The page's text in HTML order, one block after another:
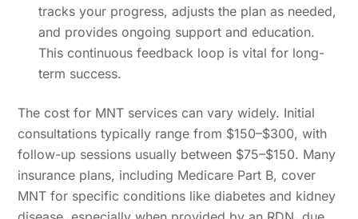
tracks your progress, adjusts the plan as needed,
and provides ongoing support and education.
This continuous feedback loop is vital for long-
term success.
The cost for MNT services can vary widely. Initial
consultations typically range from $150–$300, with
follow-up sessions usually between $75–$150. Many
insurance plans, including Medicare Part B, cover
MNT for specific conditions like diabetes and kidney